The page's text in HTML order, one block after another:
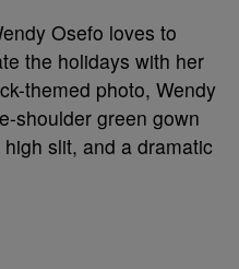
Osefo loves to
the holidays with her
themed photo, Wendy
shoulder green gown
slit, and a dramatic